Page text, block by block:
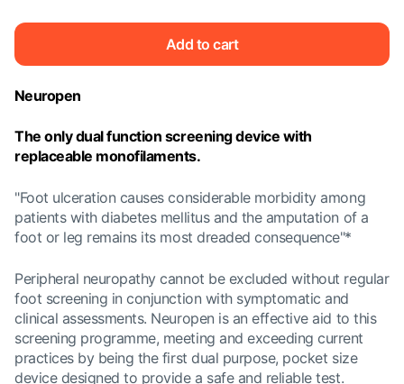
Add to cart
Neuropen
The only dual function screening device with
replaceable monofilaments.
"Foot ulceration causes considerable morbidity among
patients with diabetes mellitus and the amputation of a
foot or leg remains its most dreaded consequence"*
Peripheral neuropathy cannot be excluded without regular
foot screening in conjunction with symptomatic and
clinical assessments. Neuropen is an effective aid to this
screening programme, meeting and exceeding current
practices by being the first dual purpose, pocket size
device designed to provide a safe and reliable test.